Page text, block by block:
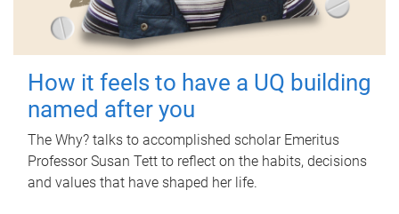
How it feels to have a UQ building
named after you
The Why? talks to accomplished scholar Emeritus
Professor Susan Tett to reflect on the habits, decisions
and values that have shaped her life.